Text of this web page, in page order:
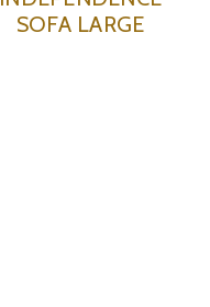
SOFA LARGE